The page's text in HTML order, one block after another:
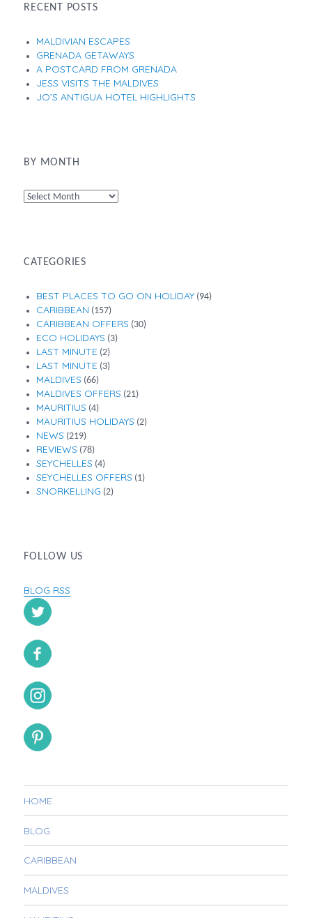
RECENT POSTS
MALDIVIAN ESCAPES
GRENADA GETAWAYS
A POSTCARD FROM GRENADA
JESS VISITS THE MALDIVES
JO’S ANTIGUA HOTEL HIGHLIGHTS
BY MONTH
By
CATEGORIES
BEST PLACES TO GO ON HOLIDAY(94)
CARIBBEAN (157)
CARIBBEAN OFFERS (30)
ECO HOLIDAYS (3)
LAST MINUTE (2)
LAST MINUTE (3)
MALDIVES (66)
MALDIVES OFFERS (21)
MAURITIUS (4)
MAURITIUS HOLIDAYS (2)
NEWS (219)
REVIEWS (78)
SEYCHELLES (4)
SEYCHELLES OFFERS (1)
SNORKELLING (2)
FOLLOW US
BLOG RSS
HOME
BLOG
CARIBBEAN
MALDIVES